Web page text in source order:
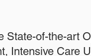
State-of-the-art
Intensive Care